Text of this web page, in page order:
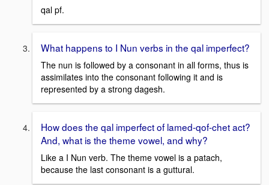
qal pf.
What happens to I Nun verbs in the qal imperfect?
The nun is followed by a consonant in all forms, thus is
assimilates into the consonant following it and is
represented by a strong dagesh.
How does the qal imperfect of lamed-qof-chet act?
And, what is the theme vowel, and why?
Like a I Nun verb. The theme vowel is a patach,
because the last consonant is a guttural.